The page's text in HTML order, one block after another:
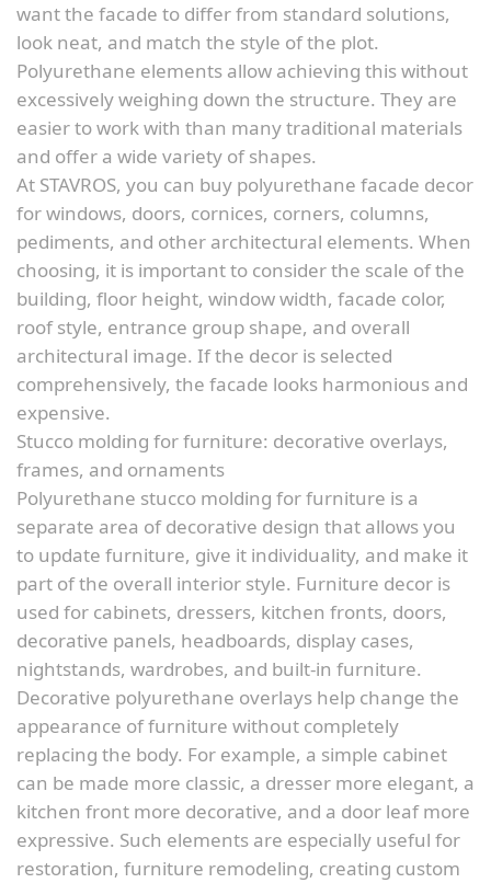
want the facade to differ from standard solutions,
look neat, and match the style of the plot.
Polyurethane elements allow achieving this without
excessively weighing down the structure. They are
easier to work with than many traditional materials
and offer a wide variety of shapes.
At STAVROS, you can buy polyurethane facade decor
for windows, doors, cornices, corners, columns,
pediments, and other architectural elements. When
choosing, it is important to consider the scale of the
building, floor height, window width, facade color,
roof style, entrance group shape, and overall
architectural image. If the decor is selected
comprehensively, the facade looks harmonious and
expensive.
Stucco molding for furniture: decorative overlays,
frames, and ornaments
Polyurethane stucco molding for furniture is a
separate area of decorative design that allows you
to update furniture, give it individuality, and make it
part of the overall interior style. Furniture decor is
used for cabinets, dressers, kitchen fronts, doors,
decorative panels, headboards, display cases,
nightstands, wardrobes, and built-in furniture.
Decorative polyurethane overlays help change the
appearance of furniture without completely
replacing the body. For example, a simple cabinet
can be made more classic, a dresser more elegant, a
kitchen front more decorative, and a door leaf more
expressive. Such elements are especially useful for
restoration, furniture remodeling, creating custom